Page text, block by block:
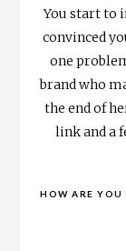
You start to
convinced
one
brand who
the end of
link and a
HOW ARE